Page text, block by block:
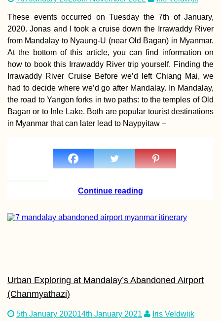
ANWB:
Knowledge and
Hiking Socks
Why We Started
Travel
These events occurred on Tuesday the 7th of January,
2020. Jonas and I took a cruise down the Irrawaddy River
from Mandalay to Nyaung-U (near Old Bagan) in Myanmar.
At the bottom of this article, you can find information on
how to book this Irrawaddy River trip yourself. Finding the
Irrawaddy River Cruise Before we’d left Chiang Mai, we
had to decide where we’d go after Mandalay. In Mandalay,
the road to Yangon forks in two paths: to the temples of Old
Bagan or to Inle Lake. Both are popular tourist destinations
in Myanmar that can later lead to Naypyitaw –
Continue reading
Urban Exploring at Mandalay’s Abandoned Airport
(Chanmyathazi)
5th January 202014th January 2021 Iris Veldwijk